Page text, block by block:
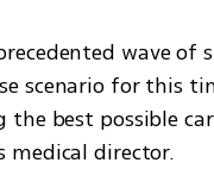
wave of
scenario for this
the best possible
medical director.